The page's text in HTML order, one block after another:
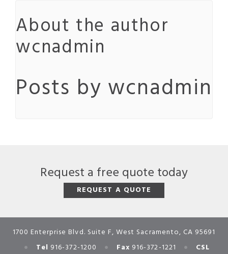
About the author
wcnadmin
Posts by wcnadmin
Request a free quote today
REQUEST A QUOTE
1700 Enterprise Blvd. Suite F, West Sacramento, CA 95691
• Tel 916-372-1200 • Fax 916-372-1221 •
CSL